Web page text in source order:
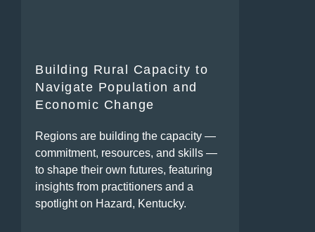
Building Rural Capacity to
Navigate Population and
Economic Change
Regions are building the capacity —
commitment, resources, and skills —
to shape their own futures, featuring
insights from practitioners and a
spotlight on Hazard, Kentucky.